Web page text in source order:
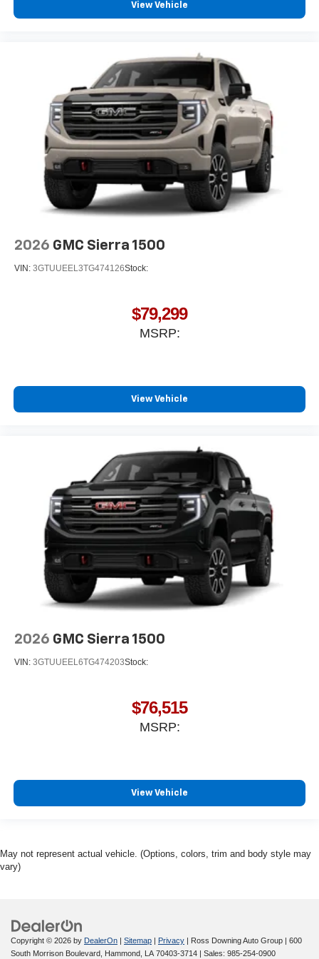
View Vehicle
2026 GMC Sierra 1500
VIN: 3GTUUEEL3TG474126Stock:
$79,299
MSRP:
View Vehicle
2026 GMC Sierra 1500
VIN: 3GTUUEEL6TG474203Stock:
$76,515
MSRP:
View Vehicle
May not represent actual vehicle. (Options, colors, trim and body style may
vary)
Copyright © 2026 by DealerOn Sitemap Privacy | Ross Downing Auto Group
600
South Morrison Boulevard,
Hammond, LA 70403-3714 | Sales: 985-254-0900